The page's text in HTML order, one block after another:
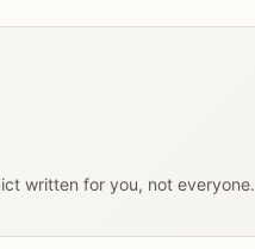
written for you, not everyone.